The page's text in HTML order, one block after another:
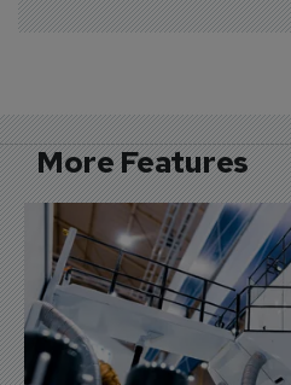
More Features